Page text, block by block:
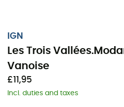
IGN
Les Trois
Vanoise
£11,95
Incl. duties and taxes